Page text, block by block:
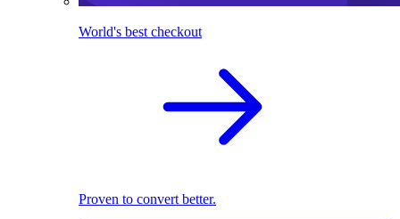
World's best checkout
Proven to convert better.